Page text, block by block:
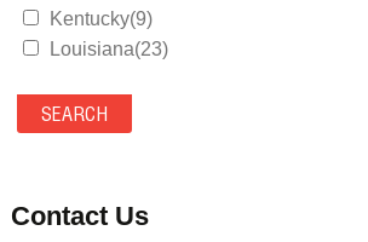
Kentucky(9)
Louisiana(23)
Maryland(35)
Massachusetts(39)
Mississippi(11)
Contact Us